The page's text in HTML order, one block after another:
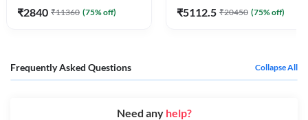
₹2840 ₹11360 (75% off) ₹5112.5 ₹20450 (75% off)
Frequently Asked Questions Collapse All
Need any help?